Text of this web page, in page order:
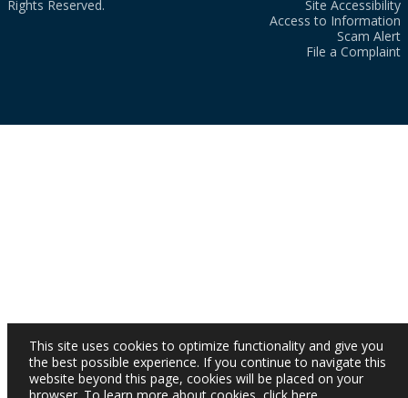
Rights Reserved.
Site Accessibility
Access to Information
Scam Alert
File a Complaint
This site uses cookies to optimize functionality and give you
the best possible experience. If you continue to navigate this
website beyond this page, cookies will be placed on your